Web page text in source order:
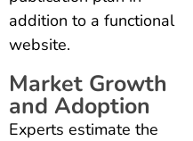
addition to a functional
website.
Market Growth
and Adoption
Experts estimate the